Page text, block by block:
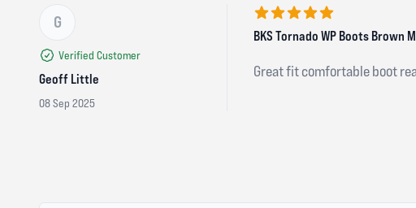
G
Verified Customer
Geoff Little
08 Sep 2025
5 out of 5 stars
BKS Tornado WP Boots Brown
Great fit comfortable boot